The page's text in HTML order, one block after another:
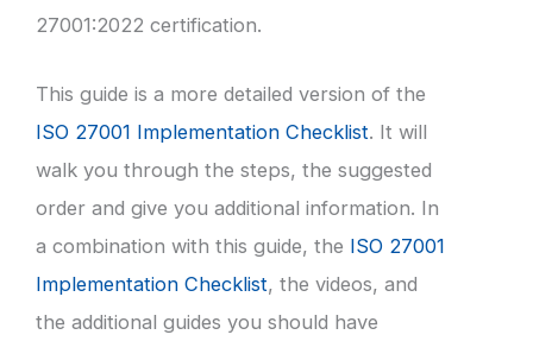
27001:2022 certification.
This guide is a more detailed version of the
ISO 27001 Implementation Checklist. It will
walk you through the steps, the suggested
order and give you additional information. In
a combination with this guide, the ISO 27001
Implementation Checklist, the videos, and
the additional guides you should have